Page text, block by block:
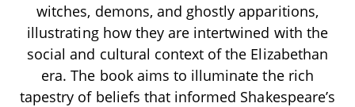
witches, demons, and ghostly apparitions,
illustrating how they are intertwined with the
social and cultural context of the Elizabethan
era. The book aims to illuminate the rich
tapestry of beliefs that informed Shakespeare’s